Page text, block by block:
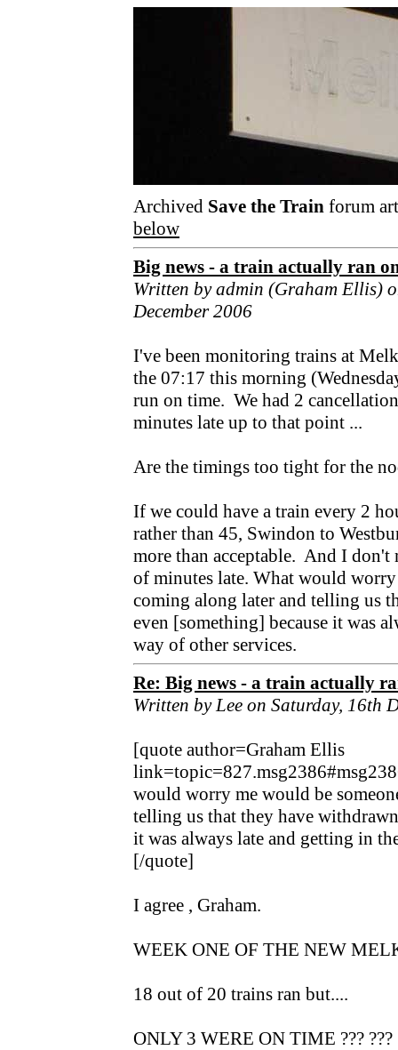
Archived Save the Train forum
below
Big news - a train actually ran
Written by admin (Graham Ellis)
December 2006
I've been monitoring trains at
the 07:17 this morning
run on time. We had 2
minutes late up to that point ...
Are the timings too tight for the
If we could have a train every 2
rather than 45, Swindon to
more than acceptable. And I
of minutes late. What would
coming along later and telling us
even [something] because it was
way of other services.
Re: Big news - a train actually
Written by Lee on Saturday, 16th
[quote author=Graham Ellis
would worry me would be
telling us that they have
it was always late and getting in
[/quote]
I agree , Graham.
WEEK ONE OF THE NEW
18 out of 20 trains ran but....
ONLY 3 WERE ON TIME ??? ???